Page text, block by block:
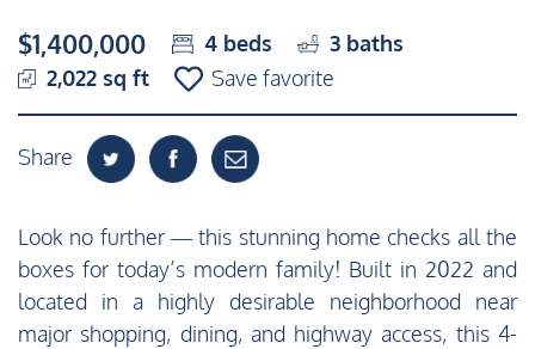
$1,400,000 4 beds 3 baths
2,022 sq ft
Save favorite
Share
Look no further — this stunning home checks all the
boxes for today’s modern family! Built in 2022 and
located in a highly desirable neighborhood near
major shopping, dining, and highway access, this 4-